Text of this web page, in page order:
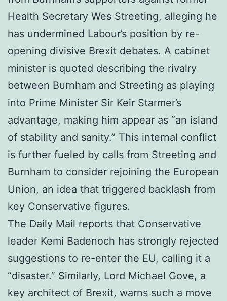
Health Secretary Wes Streeting, alleging he
has undermined Labour’s position by re-
opening divisive Brexit debates. A cabinet
minister is quoted describing the rivalry
between Burnham and Streeting as playing
into Prime Minister Sir Keir Starmer’s
advantage, making him appear as “an island
of stability and sanity.” This internal conflict
is further fueled by calls from Streeting and
Burnham to consider rejoining the European
Union, an idea that triggered backlash from
key Conservative figures.
The Daily Mail reports that Conservative
leader Kemi Badenoch has strongly rejected
suggestions to re-enter the EU, calling it a
“disaster.” Similarly, Lord Michael Gove, a
key architect of Brexit, warns such a move